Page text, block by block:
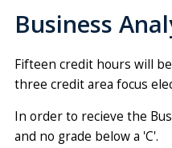
Business
Fifteen credit hours will
three credit area focus
In order to recieve the
and no grade below a 'C'.